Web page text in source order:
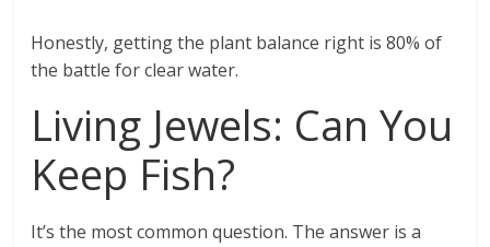
Honestly, getting the plant balance right is 80% of
the battle for clear water.
Living Jewels: Can You
Keep Fish?
It’s the most common question. The answer is a